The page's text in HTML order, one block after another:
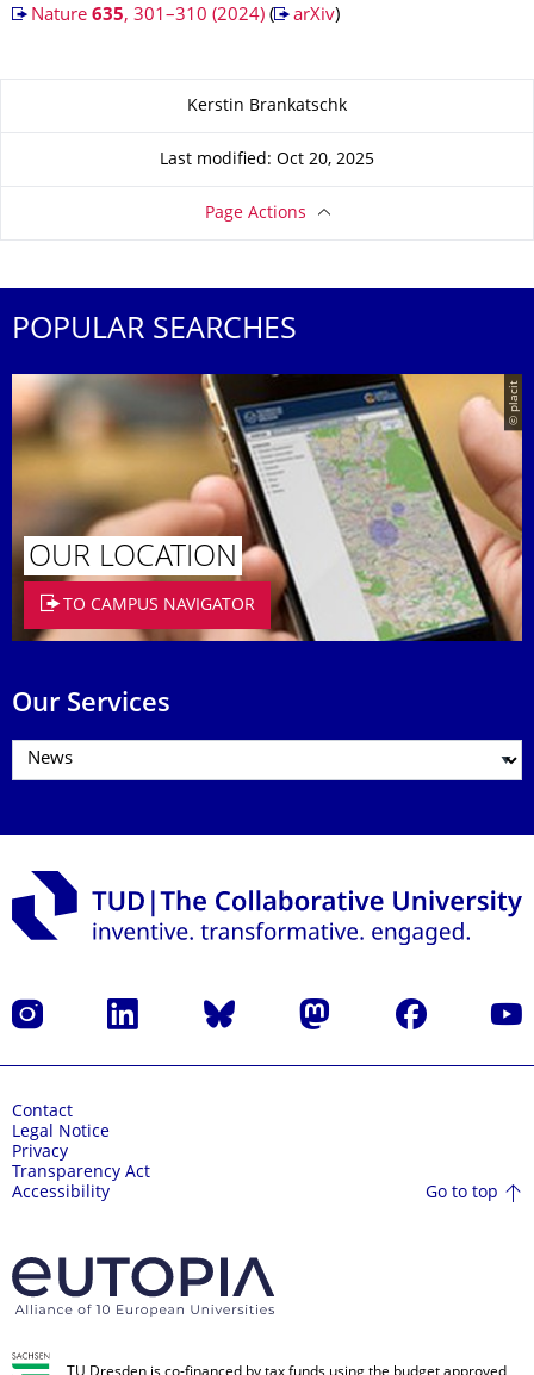
Nature 635, 301–310 (2024)( arXiv)
About this pageKerstin Brankatschk
Last modified: Oct 20, 2025
Page Actions
POPULAR SEARCHES
© placit
OUR LOCATION
TO CAMPUS NAVIGATOR
Our Services
Instagram LinkedIn Bluesky Mastodon Facebook
Contact
Legal Notice
Privacy
Transparency Act
Accessibility
Go to top